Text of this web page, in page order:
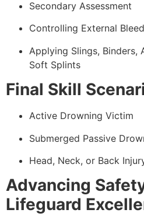
Secondary Assessment
Controlling External
Applying Slings, Binders,
Soft Splints
Final Skill
Active Drowning Victim
Submerged Passive
Head, Neck, or Back
Advancing
Lifeguard